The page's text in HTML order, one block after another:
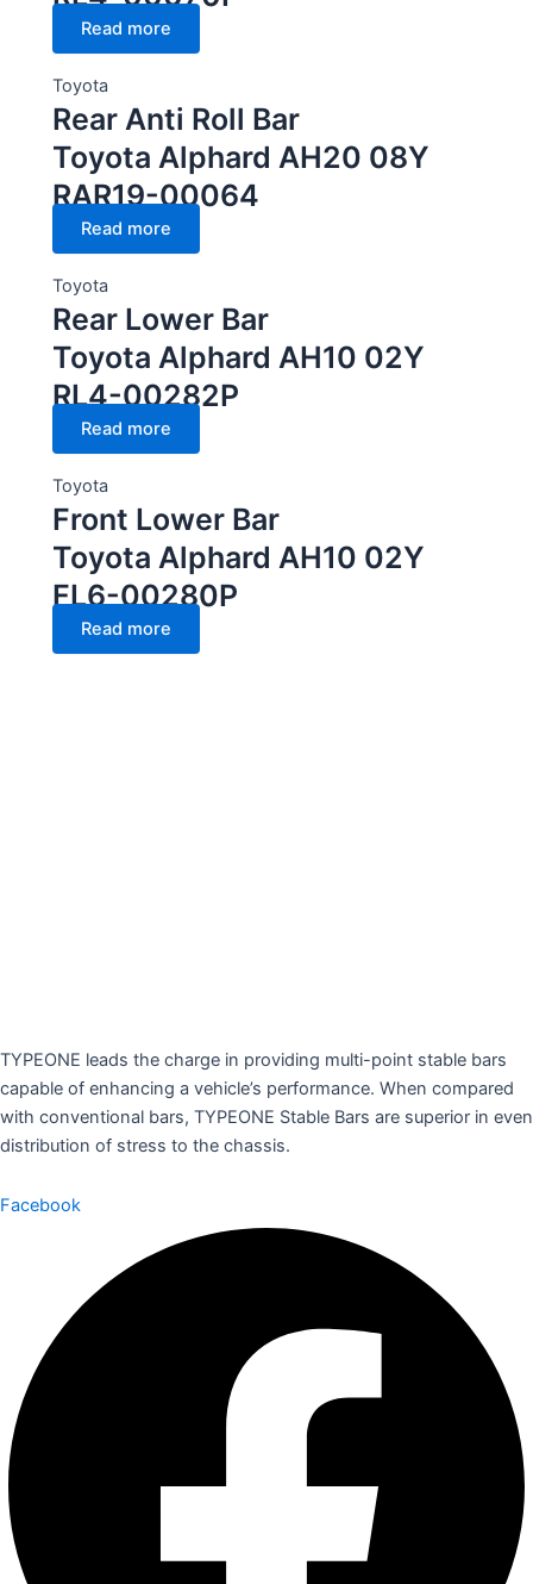
Read more
Toyota
Rear Anti Roll Bar
Toyota Alphard AH20 08Y
RAR19-00064
Read more
Toyota
Rear Lower Bar
Toyota Alphard AH10 02Y
RL4-00282P
Read more
Toyota
Front Lower Bar
Toyota Alphard AH10 02Y
FL6-00280P
Read more
TYPEONE leads the charge in providing multi-point stable bars
capable of enhancing a vehicle’s performance. When compared
with conventional bars, TYPEONE Stable Bars are superior in even
distribution of stress to the chassis.
Facebook